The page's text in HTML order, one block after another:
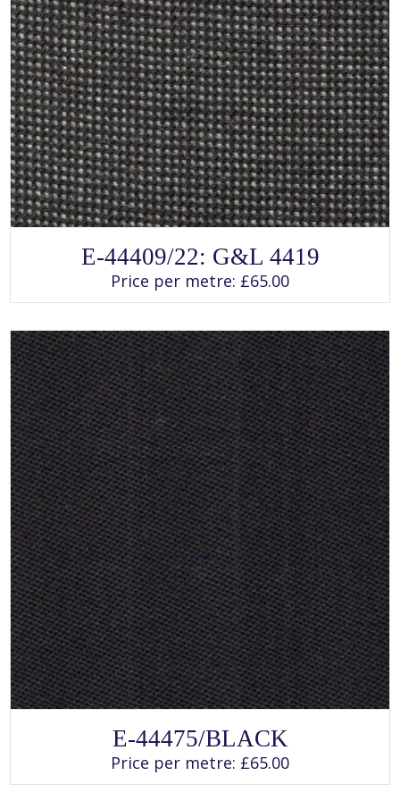
This
product
has
multiple
variants.
may
be
chosen
on
the
product
page
E-44409/22: G&L 4419
Price per metre: £65.00
This
product
has
multiple
variants.
E-44475/BLACK
Price per metre: £65.00